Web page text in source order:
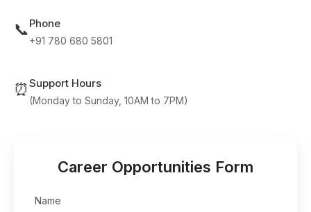
📞Phone
+91 780 680 5801
⏰ Support Hours
(Monday to Sunday, 10AM to 7PM)
Career Opportunities Form
Name